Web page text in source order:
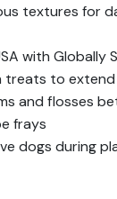
textures for
with Globally
treats to
and flosses
frays
dogs during